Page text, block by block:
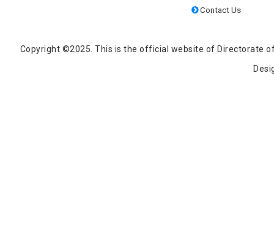
Contact Us
Copyright ©2025. This is the official website of Directorate